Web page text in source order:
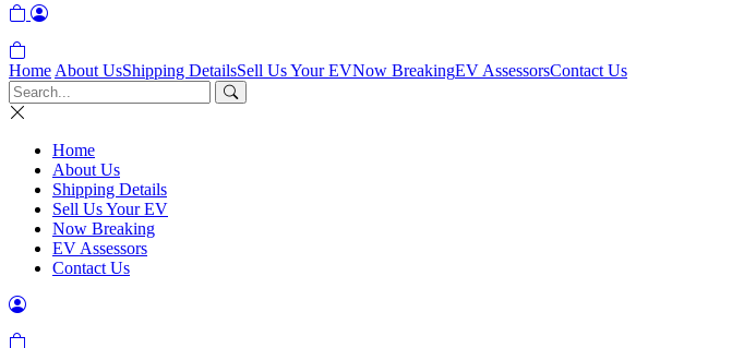
Home About UsShipping DetailsSell Us Your EVNow BreakingEV AssessorsContact Us
Home
About Us
Shipping Details
Sell Us Your EV
Now Breaking
EV Assessors
Contact Us